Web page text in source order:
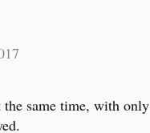
same time, with only